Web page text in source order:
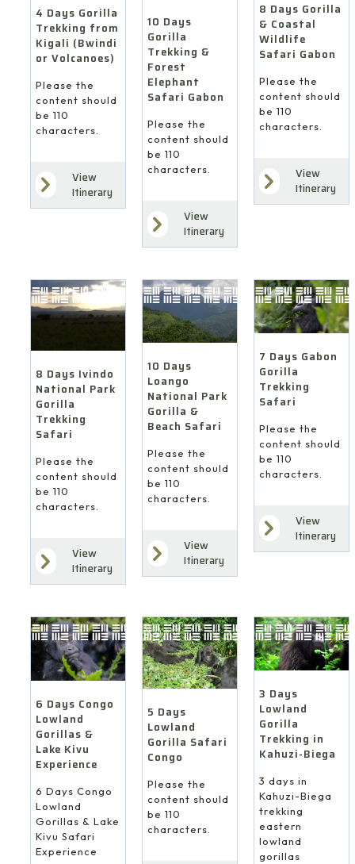
4 Days Gorilla
Trekking from
Kigali (Bwindi
or Volcanoes)
Please the
content should
be 110
characters.
View
Itinerary
10 Days
Gorilla
Trekking &
Forest
Elephant
Safari Gabon
Please the
content should
be 110
characters.
View
Itinerary
8 Days Gorilla
& Coastal
Wildlife
Safari Gabon
Please the
content should
be 110
characters.
View
Itinerary
8 Days Ivindo
National Park
Gorilla
Trekking
Safari
Please the
content should
be 110
characters.
View
Itinerary
10 Days
Loango
National Park
Gorilla &
Beach Safari
Please the
content should
be 110
characters.
View
Itinerary
7 Days Gabon
Gorilla
Trekking
Safari
Please the
content should
be 110
characters.
View
Itinerary
6 Days Congo
Lowland
Gorillas &
Lake Kivu
Experience
6 Days Congo
Lowland
Gorillas & Lake
Kivu Safari
Experience
5 Days
Lowland
Gorilla Safari
Congo
Please the
content should
be 110
characters.
3 Days
Lowland
Gorilla
Trekking in
Kahuzi-Biega
3 days in
Kahuzi-Biega
trekking
eastern
lowland
gorillas